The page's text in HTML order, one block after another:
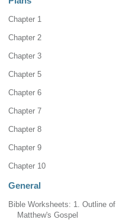
Chapter 1
Chapter 2
Chapter 3
Chapter 5
Chapter 6
Chapter 7
Chapter 8
Chapter 9
Chapter 10
General
Bible Worksheets: 1. Outline of
Matthew's Gospel